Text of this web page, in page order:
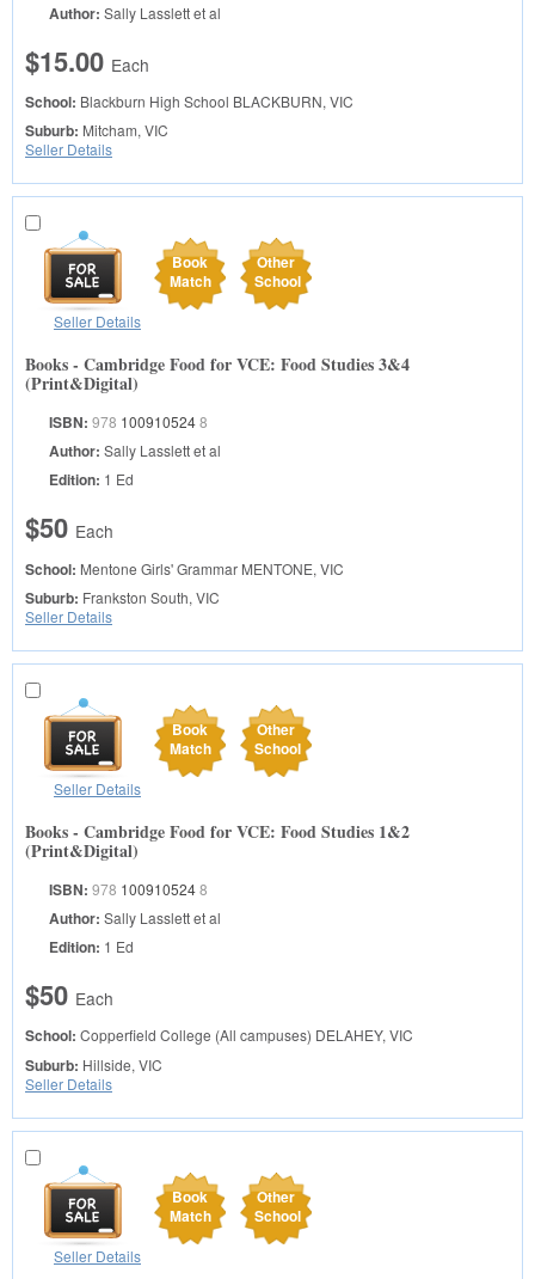
Author: Sally Lasslett et al
$15.00 Each
School: Blackburn High School BLACKBURN, VIC
Suburb: Mitcham, VIC
Seller Details
Book
Match
Other
School
Seller Details
Books - Cambridge Food for VCE: Food Studies 3&4
(Print&Digital)
ISBN: 978 1009105248
Author: Sally Lasslett et al
Edition: 1 Ed
$50 Each
School: Mentone Girls' Grammar MENTONE, VIC
Suburb: Frankston South, VIC
Seller Details
Book
Match
Other
School
Seller Details
Books - Cambridge Food for VCE: Food Studies 1&2
(Print&Digital)
ISBN: 978 1009105248
Author: Sally Lasslett et al
Edition: 1 Ed
$50 Each
School: Copperfield College (All campuses) DELAHEY, VIC
Suburb: Hillside, VIC
Seller Details
Book
Match
Other
School
Seller Details